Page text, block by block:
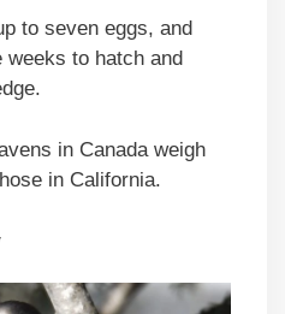
to seven eggs, and
to hatch and
in Canada weigh
in California.